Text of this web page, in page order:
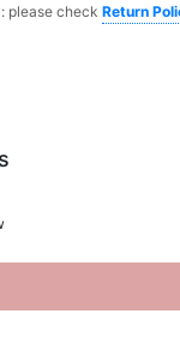
please checkReturn